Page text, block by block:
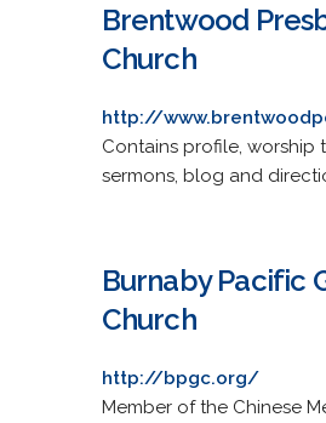
Brentwood
Church
http://
Contains profile, worship
sermons, blog and
Burnaby Pacific
Church
http://bpgc.org/
Member of the Chinese